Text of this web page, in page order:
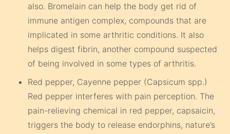
also. Bromelain can help the body get rid of
immune antigen complex, compounds that are
implicated in some arthritic conditions. It also
helps digest fibrin, another compound suspected
of being involved in some types of arthritis.
Red pepper, Cayenne pepper (Capsicum spp.)
Red pepper interferes with pain perception. The
pain-relieving chemical in red pepper, capsaicin,
triggers the body to release endorphins, nature’s